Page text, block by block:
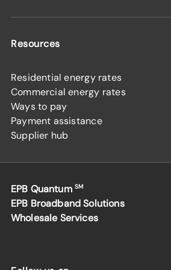
Resources
Residential energy rates
Commercial energy rates
Ways to pay
Payment assistance
Supplier hub
EPB Quantum SM
EPB Broadband Solutions
Wholesale Services